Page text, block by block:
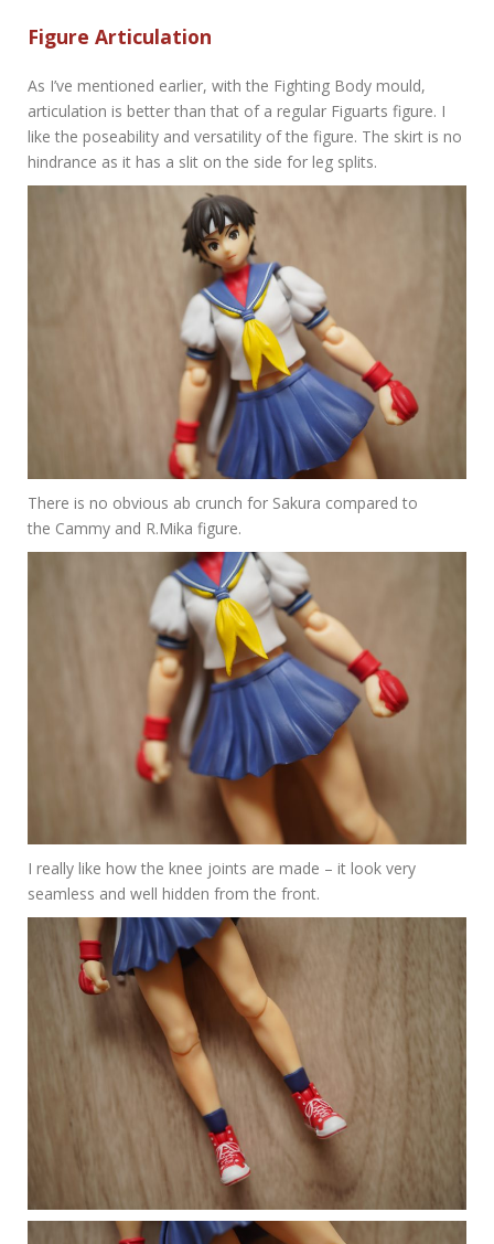
Figure Articulation
As I’ve mentioned earlier, with the Fighting Body mould,
articulation is better than that of a regular Figuarts figure. I
like the poseability and versatility of the figure. The skirt is no
hindrance as it has a slit on the side for leg splits.
There is no obvious ab crunch for Sakura compared to
the Cammy and R.Mika figure.
I really like how the knee joints are made – it look very
seamless and well hidden from the front.